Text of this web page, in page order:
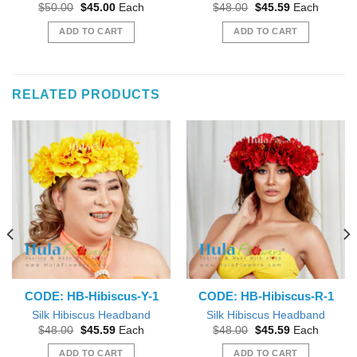
$50.00 Original
was:
$50.00.
$45.00Current
is:
$45.00.
Each
ADD TO CART
$48.00 Original
was:
$48.00.
$45.59Current
is:
$45.59.
Each
ADD TO CART
RELATED PRODUCTS
CODE: HB-Hibiscus-Y-1
Silk Hibiscus Headband
$48.00 Original
was:
$45.59Current
is:
Each
ADD TO CART
CODE: HB-Hibiscus-R-1
Silk Hibiscus Headband
$48.00 Original
was:
$45.59Current
is:
Each
ADD TO CART